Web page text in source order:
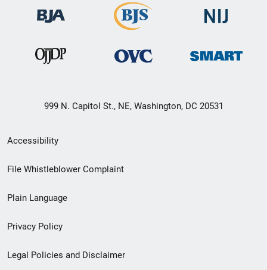
999 N. Capitol St., NE, Washington, DC 20531
Secondary
Footer
menu
Accessibility
File Whistleblower Complaint
Plain Language
Privacy Policy
Legal Policies and Disclaimer